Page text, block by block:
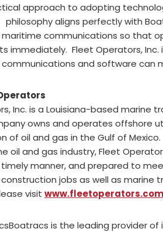
approach to adopting
aligns perfectly with
communications so that
immediately. Fleet Operators,
and software can
Inc. is a Louisiana-based
owns and operates offshore
of oil and gas in the Gulf of
oil and gas industry, Fleet
manner, and prepared to
jobs as well as marine
visit www.fleetoperators.com
is the leading provider